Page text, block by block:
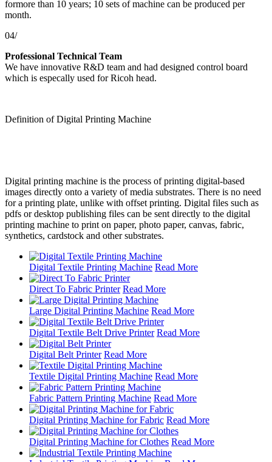
formore than 10 years; 10 sets of machine can be produced per
month.
04/
Professional Technical Team
We have innovative R&D team and had designed control board
which is especally used for Ricoh head.
Definition of Digital Printing Machine
Digital printing machine is the process of printing digital-based
images directly onto a variety of media substrates. There is no need
for a printing plate, unlike with offset printing. Digital files such as
pdfs or desktop publishing files can be sent directly to the digital
printing machine to print on paper, photo paper, canvas, fabric,
synthetics, cardstock and other substrates.
Digital Textile Printing Machine Read More
Direct To Fabric Printer Read More
Large Digital Printing Machine Read More
Digital Textile Belt Drive Printer Read More
Digital Belt Printer Read More
Textile Digital Printing Machine Read More
Fabric Pattern Printing Machine Read More
Digital Printing Machine for Fabric Read More
Digital Printing Machine for Clothes Read More